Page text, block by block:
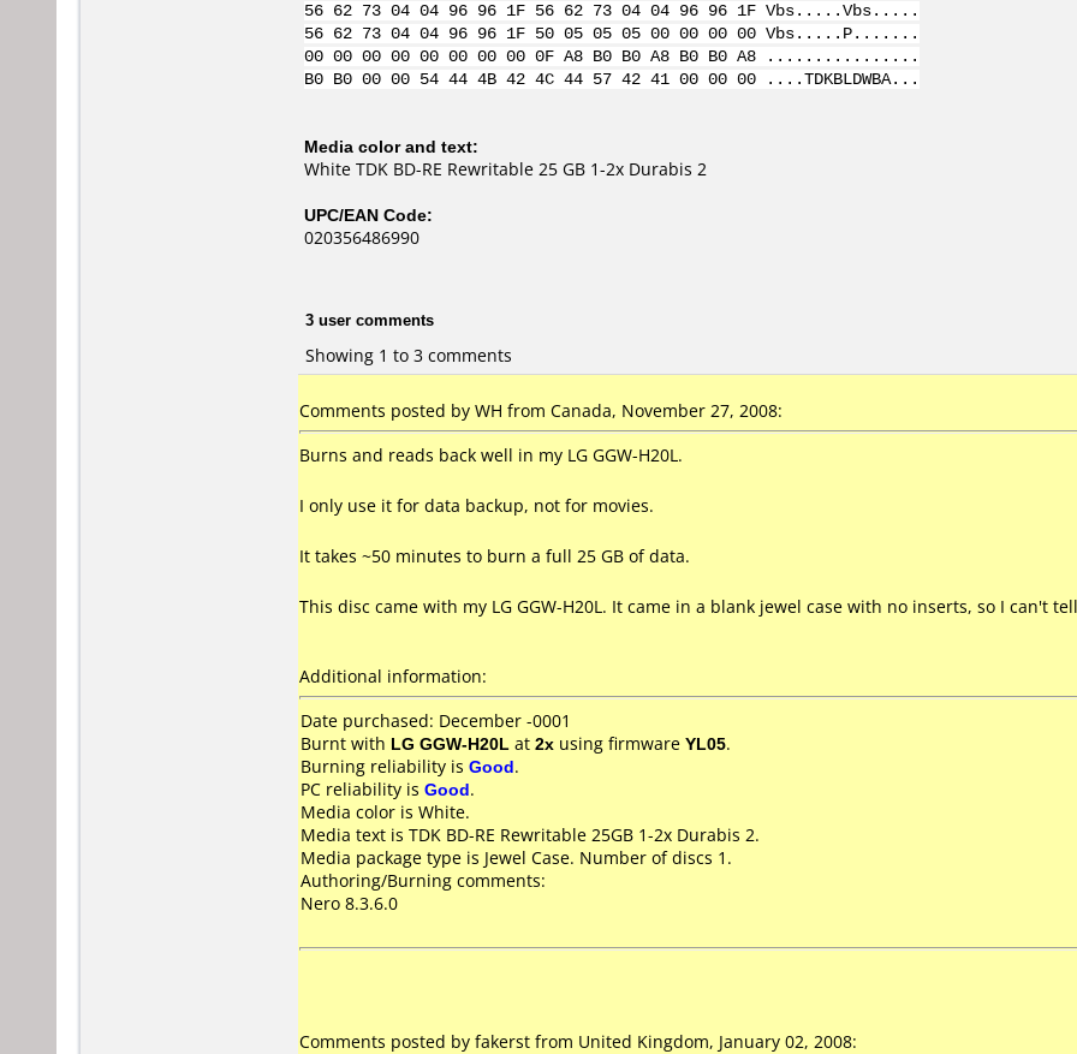
56 62 73 04 04 96 96 1F 56 62 73 04 04 96 96 1F Vbs.....Vbs.....
56 62 73 04 04 96 96 1F 50 05 05 05 00 00 00 00 Vbs.....P.......
00 00 00 00 00 00 00 00 0F A8 B0 B0 A8 B0 B0 A8 ................
B0 B0 00 00 54 44 4B 42 4C 44 57 42 41 00 00 00 ....TDKBLDWBA...
Media color and text:
White TDK BD-RE Rewritable 25 GB 1-2x Durabis 2
UPC/EAN Code:
020356486990
3 user comments
Showing 1 to 3 comments
Comments posted by WH from Canada, November 27, 2008:
Burns and reads back well in my LG GGW-H20L.
I only use it for data backup, not for movies.
It takes ~50 minutes to burn a full 25 GB of data.
This disc came with my LG GGW-H20L. It came in a blank jewel case with no inserts, so I can't
Additional information:
Date purchased: December -0001
Burnt with LG GGW-H20L at 2x using firmware YL05.
Burning reliability is Good.
PC reliability is Good.
Media color is White.
Media text is TDK BD-RE Rewritable 25GB 1-2x Durabis 2.
Media package type is Jewel Case. Number of discs 1.
Authoring/Burning comments:
Nero 8.3.6.0
Comments posted by fakerst from United Kingdom, January 02, 2008: